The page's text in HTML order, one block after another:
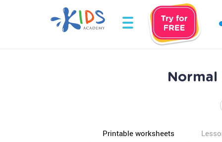
Normal
Printable worksheets